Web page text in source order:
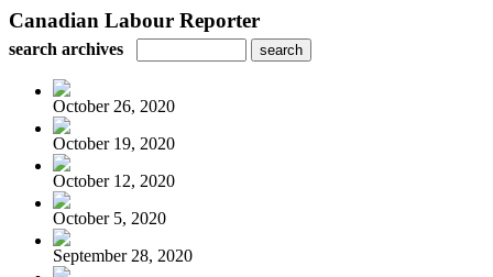
Canadian Labour Reporter
search archives
October 26, 2020
October 19, 2020
October 12, 2020
October 5, 2020
September 28, 2020